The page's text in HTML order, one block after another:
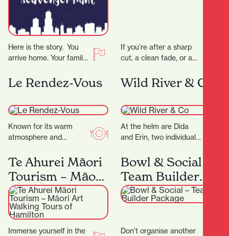
Here is the story. You
arrive home. Your family
the voice tells you…
If you’re after a sharp
cut, a clean fade, or a
delivered with
precision…
Le Rendez-Vous
Known for its warm
atmosphere and
family-run gem invites
you to slow down and
savour…
Wild River & Co
At the helm are Dida
and Erin, two individuals
only matched by their…
Te Ahurei Māori
Tourism – Māori
Art Walking
Tours of
Hamilton
Immerse yourself in the
Bowl & Social –
Team Builder
Package
Don't organise another